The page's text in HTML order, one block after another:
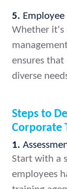
5.
Whether it's
ensures
diverse
Steps to
Corporate
1.
Start with a
employees